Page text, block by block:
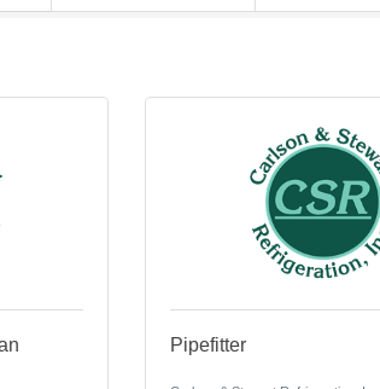
Pipefitter